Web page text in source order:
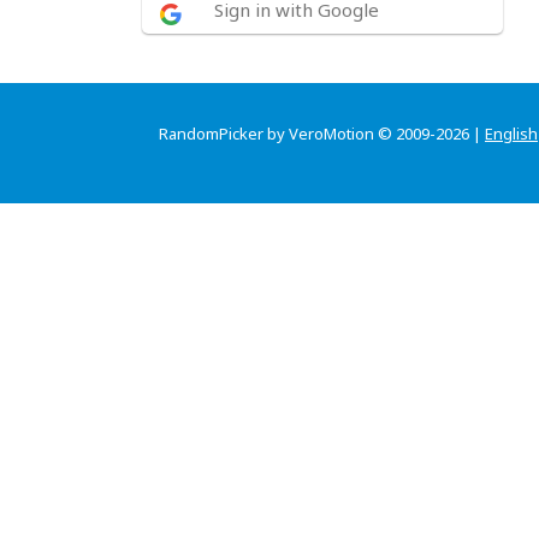
Sign in with Google
RandomPicker by VeroMotion © 2009-2026 | English